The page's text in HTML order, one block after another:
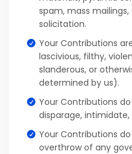
spam, mass
solicitation.
Your Contributions
lascivious, filthy,
slanderous, or
determined by us).
Your Contributions
disparage,
Your Contributions
overthrow of any